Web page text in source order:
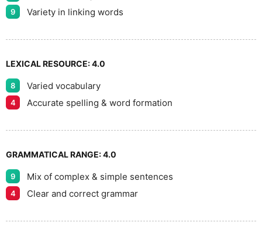
9
9 Variety in linking words
LEXICAL RESOURCE:4.0
8 Varied vocabulary
4 Accurate spelling & word formation
GRAMMATICAL RANGE:4.0
9 Mix of complex & simple sentences
4 Clear and correct grammar